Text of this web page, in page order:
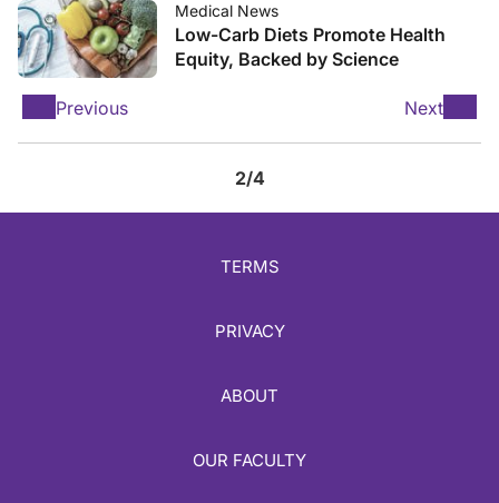
Medical News
Low-Carb Diets Promote Health
Equity, Backed by Science
Previous Next
2/4
TERMS
PRIVACY
ABOUT
OUR FACULTY